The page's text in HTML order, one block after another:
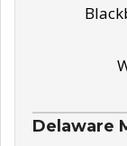
Delaware